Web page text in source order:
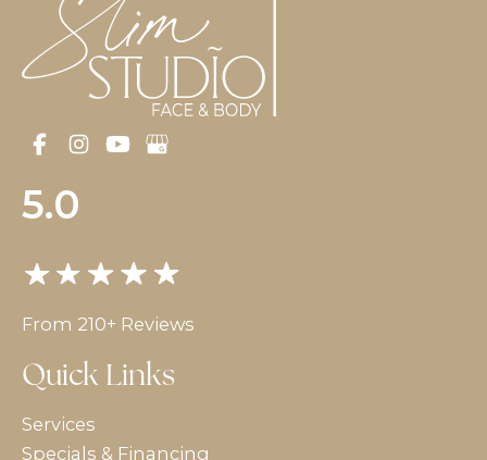
5.0
From 210+ Reviews
Quick Links
Services
Specials & Financing